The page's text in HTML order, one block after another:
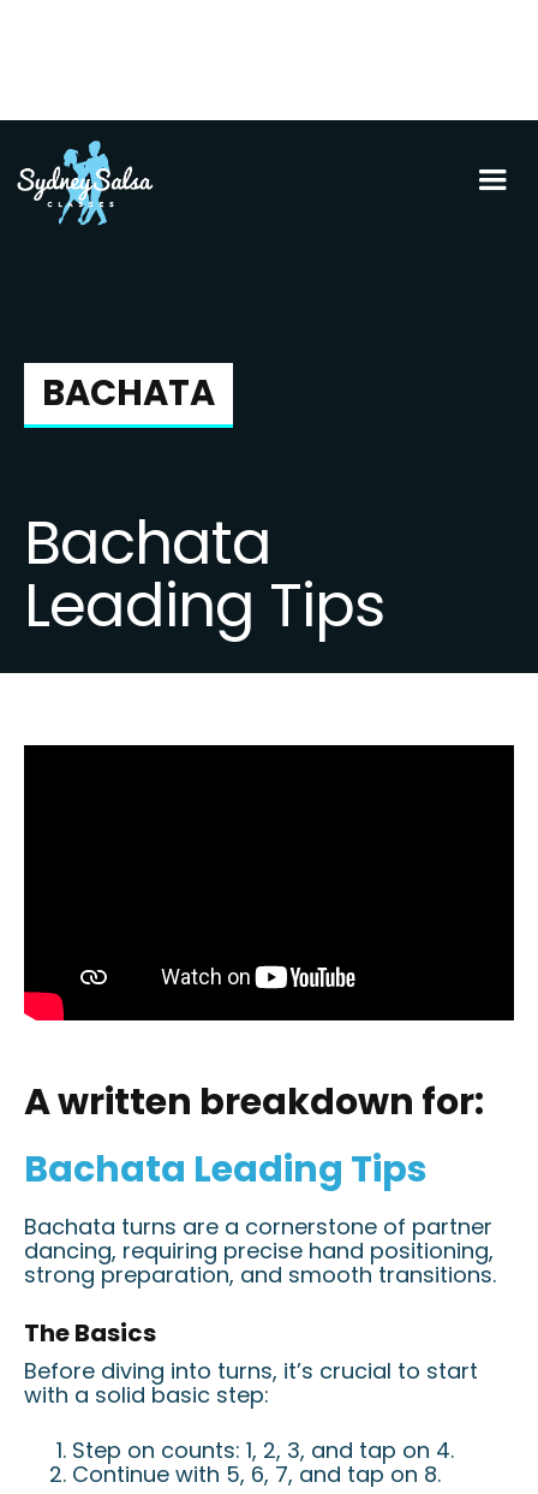
BACHATA
Bachata
Leading Tips
A written breakdown for:
Bachata Leading Tips
Bachata turns are a cornerstone of partner
dancing, requiring precise hand positioning,
strong preparation, and smooth transitions.
The Basics
Before diving into turns, it’s crucial to start
with a solid basic step:
Step on counts: 1, 2, 3, and tap on 4.
Continue with 5, 6, 7, and tap on 8.